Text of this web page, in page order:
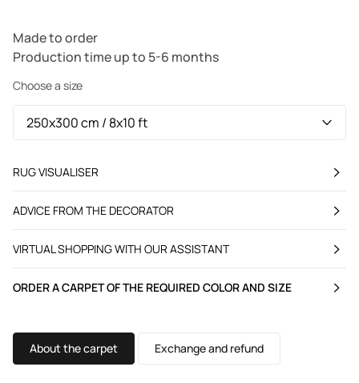
Made to order
Production time up to 5-6 months
Choose a size
RUG VISUALISER
ADVICE FROM THE DECORATOR
VIRTUAL SHOPPING WITH OUR ASSISTANT
ORDER A CARPET OF THE REQUIRED COLOR AND SIZE
About the carpet Exchange and refund